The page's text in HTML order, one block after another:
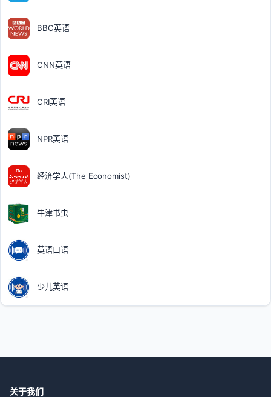
BBC英语
CNN英语
CRI英语
NPR英语
经济学人(The Economist)
牛津书虫
英语口语
少儿英语
关于我们